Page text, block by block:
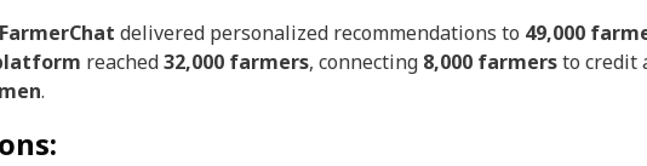
delivered personalized recommendations to 49,000
reached32,000 farmers, connecting 8,000 farmersto credit
.